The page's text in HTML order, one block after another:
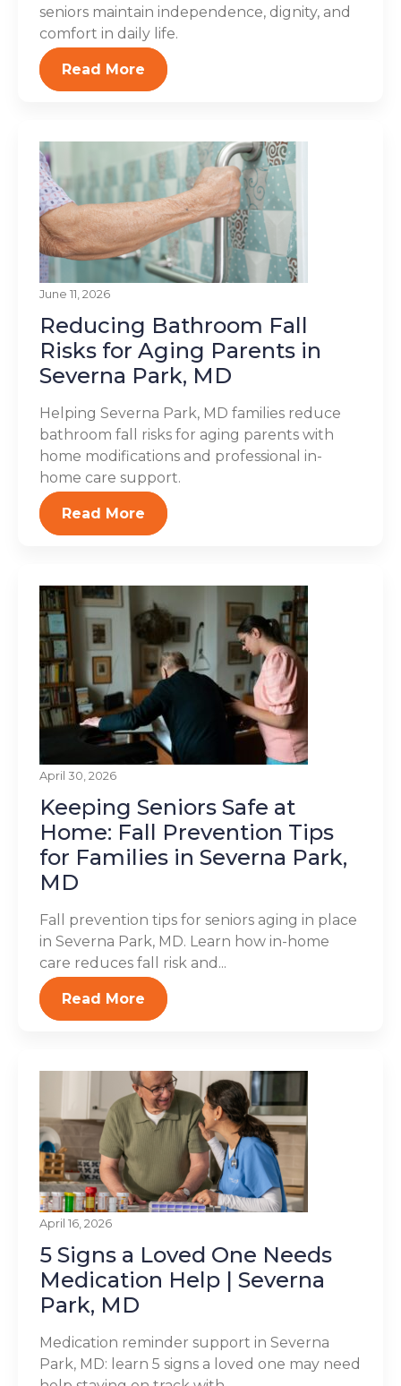
seniors maintain independence, dignity, and
comfort in daily life.
Read More
June 11, 2026
Reducing Bathroom Fall
Risks for Aging Parents in
Severna Park, MD
Helping Severna Park, MD families reduce
bathroom fall risks for aging parents with
home modifications and professional in-
home care support.
Read More
April 30, 2026
Keeping Seniors Safe at
Home: Fall Prevention Tips
for Families in Severna Park,
MD
Fall prevention tips for seniors aging in place
in Severna Park, MD. Learn how in-home
care reduces fall risk and...
Read More
April 16, 2026
5 Signs a Loved One Needs
Medication Help | Severna
Park, MD
Medication reminder support in Severna
Park, MD: learn 5 signs a loved one may need